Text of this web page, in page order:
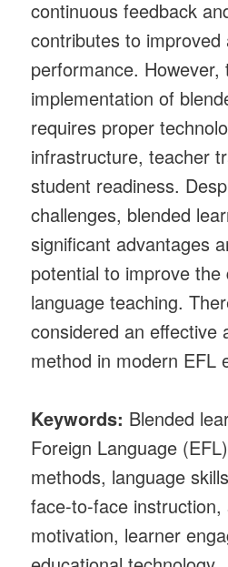
continuous feedback
contributes to improved
performance. However,
implementation of
requires proper
infrastructure, teacher
student readiness.
challenges, blended
significant advantages
potential to improve the
language teaching.
considered an effective
method in modern EFL
Keywords: Blended
Foreign Language
methods, language
face-to-face instruction,
motivation, learner